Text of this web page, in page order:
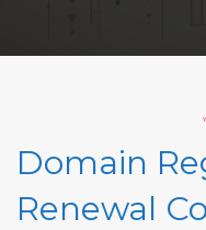
Domain
Renewal